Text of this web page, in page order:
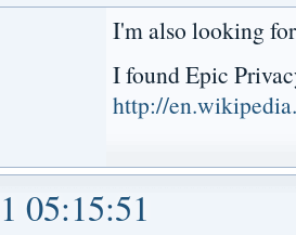
I'm also looking
I found Epic
http://
05:15:51